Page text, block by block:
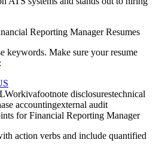
Reporting ManagerResumes
keywords. Make sure your resume
Workivafootnote disclosurestechnical
accountingexternal audit
forFinancial Reporting Manager
action verbs and include quantified